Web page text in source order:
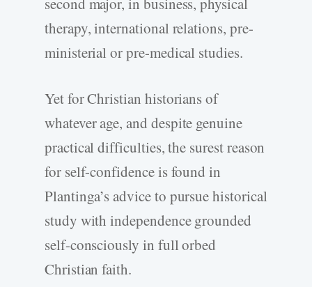
therapy, international relations, pre-
ministerial or pre-medical studies.
Yet for Christian historians of
whatever age, and despite genuine
practical difficulties, the surest reason
for self-confidence is found in
Plantinga’s advice to pursue historical
study with independence grounded
self-consciously in full orbed
Christian faith.